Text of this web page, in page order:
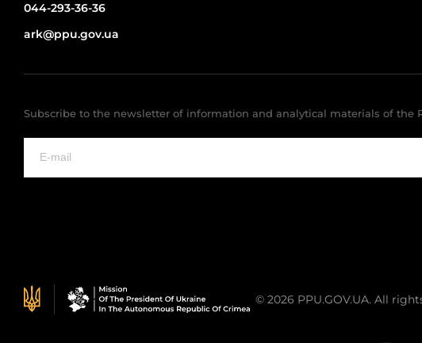
044-293-36-36
ark@ppu.gov.ua
Subscribe to the newsletter of information and analytical materials of the
© 2026 PPU.GOV.UA. All